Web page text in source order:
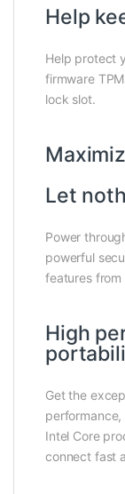
Help
Help protect
firmware
lock slot.
Let
Power
powerful
features from
High
Get the
Intel Core
connect fast